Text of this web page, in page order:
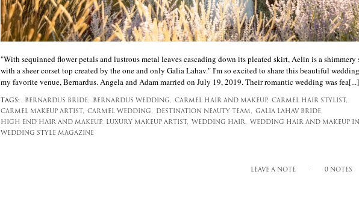
"With sequinned flower petals and lustrous metal leaves cascading down its pleated skirt, Aelin is a
with a sheer corset top created by the one and only Galia Lahav." I'm so excited to share this beautiful
my favorite venue, Bernardus. Angela and Adam married on July 19, 2019. Their romantic wedding was fea[...]
TAGS: BERNARDUS BRIDE, BERNARDUS WEDDING, CARMEL HAIR AND MAKEUP, CARMEL HAIR STYLIST,
CARMEL MAKEUP ARTIST, CARMEL WEDDING, DESTINATION NEAUTY TEAM, GALIA LAHAV BRIDE,
HIGH END HAIR AND MAKEUP,
LUXURY MAKEUP ARTIST, WEDDING HAIR,
WEDDING HAIR AND MAKEUP
WEDDING STYLE MAGAZINE
LEAVE A NOTE 0 NOTES